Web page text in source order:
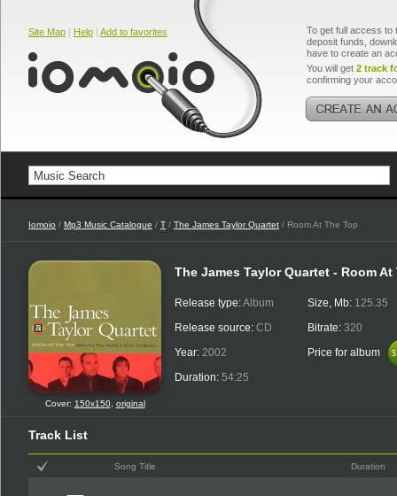
Site Map | Help | Add to favorites
To get full access to
deposit funds,
have to create an
You will get 2 track
confirming your
Iomoio / Mp3 Music Catalogue / T / The James Taylor Quartet / Room At The Top
Cover: 150x150, original
The James Taylor Quartet - Room At
Release type:Album
Release source: CD
Year: 2002
Duration: 54:25
Size, Mb: 125.35
Bitrate: 320
Price for album
Track List
Song Title Duration